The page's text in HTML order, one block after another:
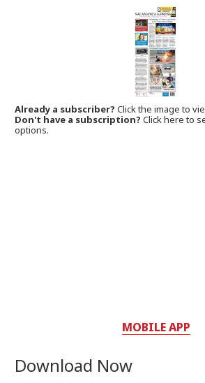
Already a subscriber?Click the image to
Don't have a subscription? Click here to
options.
MOBILE APP
Download Now